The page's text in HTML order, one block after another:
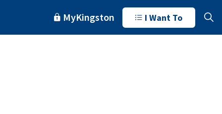
MyKingston I Want To